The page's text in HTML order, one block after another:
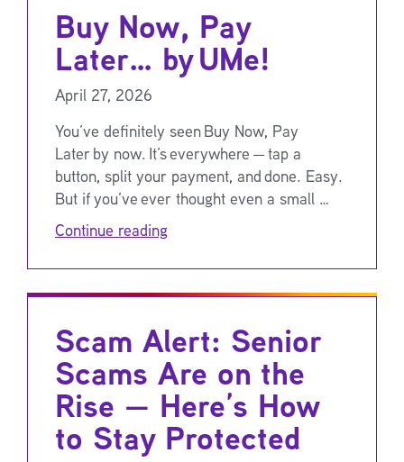
Buy Now, Pay
Later… by UMe!
April 27, 2026
You’ve definitely seen Buy Now, Pay
Later by now. It’s everywhere — tap a
button, split your payment, and done. Easy.
But if you’ve ever thought even a small …
Continue reading
Scam Alert: Senior
Scams Are on the
Rise — Here’s How
to Stay Protected